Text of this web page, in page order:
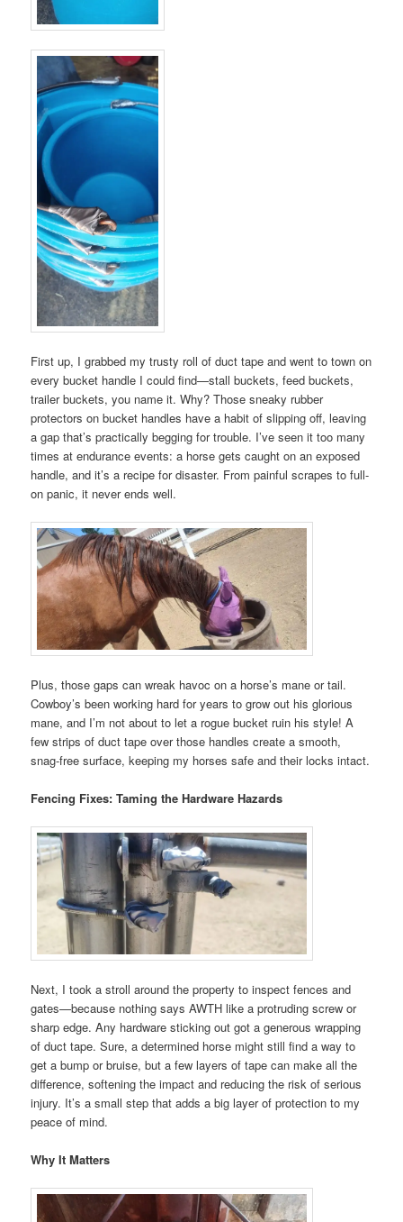
First up, I grabbed my trusty roll of duct tape and went to town on
every bucket handle I could find—stall buckets, feed buckets,
trailer buckets, you name it. Why? Those sneaky rubber
protectors on bucket handles have a habit of slipping off, leaving
a gap that’s practically begging for trouble. I’ve seen it too many
times at endurance events: a horse gets caught on an exposed
handle, and it’s a recipe for disaster. From painful scrapes to full-
on panic, it never ends well.
Plus, those gaps can wreak havoc on a horse’s mane or tail.
Cowboy’s been working hard for years to grow out his glorious
mane, and I’m not about to let a rogue bucket ruin his style! A
few strips of duct tape over those handles create a smooth,
snag-free surface, keeping my horses safe and their locks intact.
Fencing Fixes: Taming the Hardware Hazards
Next, I took a stroll around the property to inspect fences and
gates—because nothing says AWTH like a protruding screw or
sharp edge. Any hardware sticking out got a generous wrapping
of duct tape. Sure, a determined horse might still find a way to
get a bump or bruise, but a few layers of tape can make all the
difference, softening the impact and reducing the risk of serious
injury. It’s a small step that adds a big layer of protection to my
peace of mind.
Why It Matters